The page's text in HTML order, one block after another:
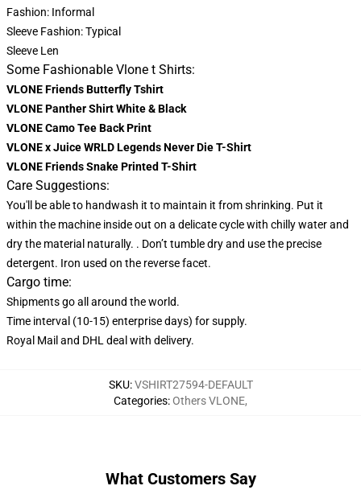
Fashion: Informal
Sleeve Fashion: Typical
Sleeve Len
Some Fashionable Vlone t Shirts:
VLONE Friends Butterfly Tshirt
VLONE Panther Shirt White & Black
VLONE Camo Tee Back Print
VLONE x Juice WRLD Legends Never Die T-Shirt
VLONE Friends Snake Printed T-Shirt
Care Suggestions:
You'll be able to handwash it to maintain it from shrinking. Put it
within the machine inside out on a delicate cycle with chilly water and
dry the material naturally. . Don’t tumble dry and use the precise
detergent. Iron used on the reverse facet.
Cargo time:
Shipments go all around the world.
Time interval (10-15) enterprise days) for supply.
Royal Mail and DHL deal with delivery.
SKU:VSHIRT27594-DEFAULT
Categories:Others VLONE,
What Customers Say